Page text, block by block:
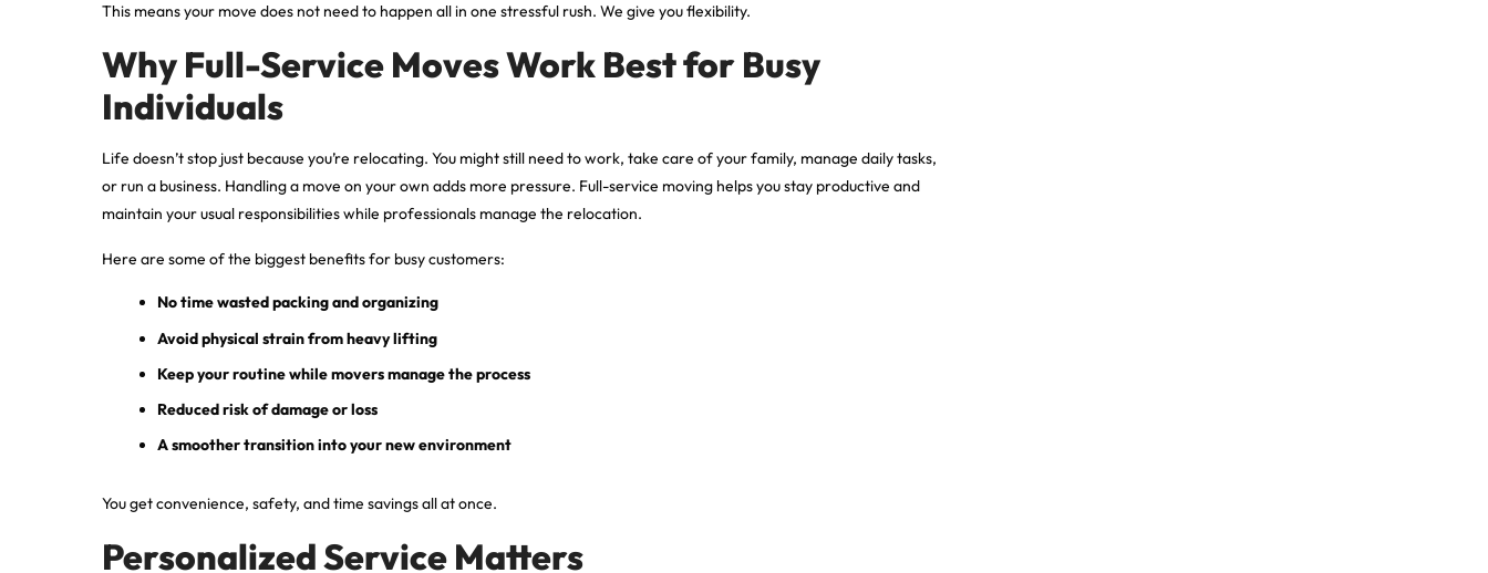
This means your move does not need to happen all in one stressful rush. We give you flexibility.
Why Full-Service Moves Work Best for Busy
Individuals
Life doesn’t stop just because you’re relocating. You might still need to work, take care of your family, manage daily tasks,
or run a business. Handling a move on your own adds more pressure. Full-service moving helps you stay productive and
maintain your usual responsibilities while professionals manage the relocation.
Here are some of the biggest benefits for busy customers:
No time wasted packing and organizing
Avoid physical strain from heavy lifting
Keep your routine while movers manage the process
Reduced risk of damage or loss
A smoother transition into your new environment
You get convenience, safety, and time savings all at once.
Personalized Service Matters